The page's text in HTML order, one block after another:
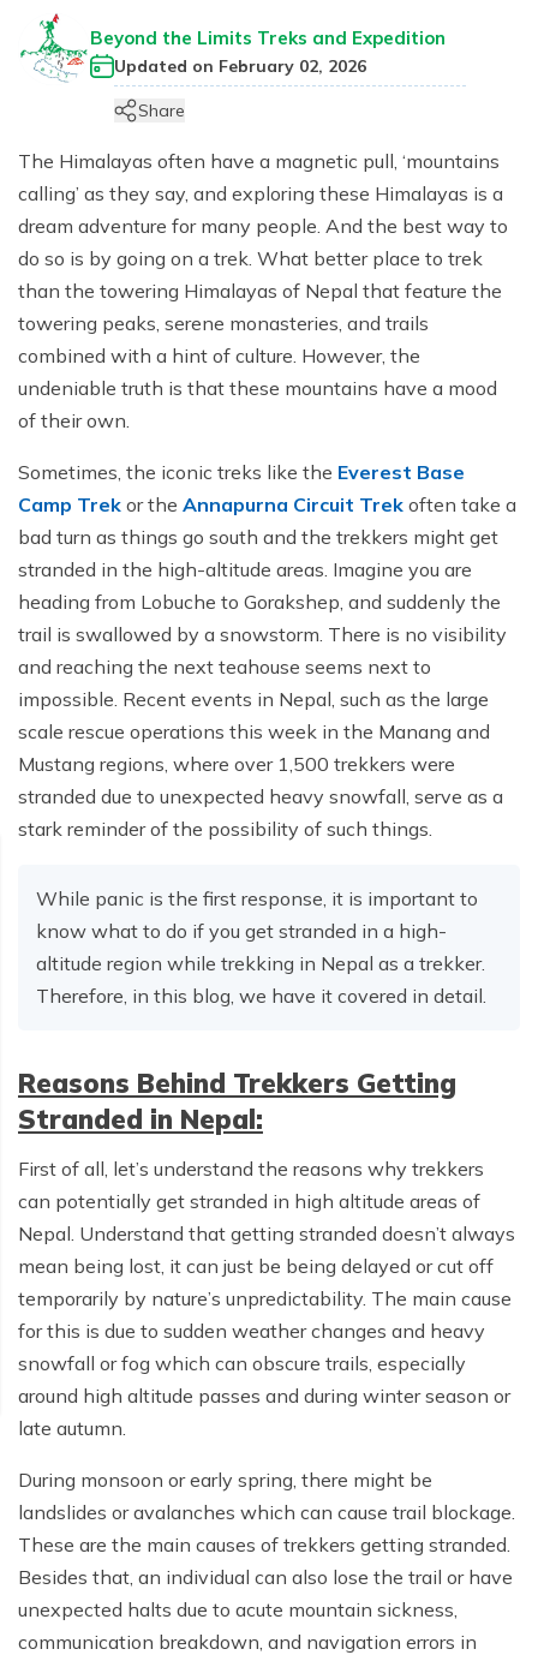
Buddhist Pilgrimage Tour in Nepal - 8 Days
Muktinath Darshan Tour - 6 Days
Multi-Adventure Tour in Nepal: Rafting, Paragliding,
Safari and Trekking
Janakpur Dham Tour 2 Days
Gosainkunda Helicopter Tour
Everest Luxury Trek - 7 Days
Mountain Biking In Nepal
Paragliding In Nepal
Bungee Jumping in Nepal
National Park Rock Climbing Day Tour - 1 Day
Mountain Biking Tour - 1 day
Rafting In Nepal
Shivapuri National Park Hiking Day Tour - 1 Day
Everest Mountain Flight
Nagarkot Sunrise and Bhaktapur Exploration - 1 Day
Namo Buddha Day Tour
Chandragiri Hill Cable Car Day Tour - 1 Day
Why travel with Beyond the Limits Treks and
Expedition?
Terms and conditions
Mode of Payment
Beyond the Limits Treks and Expedition
Updated on February 02, 2026
Share
The Himalayas often have a magnetic pull, ‘mountains
calling’ as they say, and exploring these Himalayas is a
dream adventure for many people. And the best way to
do so is by going on a trek. What better place to trek
than the towering Himalayas of Nepal that feature the
towering peaks, serene monasteries, and trails
combined with a hint of culture. However, the
undeniable truth is that these mountains have a mood
of their own.
Sometimes, the iconic treks like the Everest Base
Camp Trek or the Annapurna Circuit Trek often take a
bad turn as things go south and the trekkers might get
stranded in the high-altitude areas. Imagine you are
heading from Lobuche to Gorakshep, and suddenly the
trail is swallowed by a snowstorm. There is no visibility
and reaching the next teahouse seems next to
impossible. Recent events in Nepal, such as the large
scale rescue operations this week in the Manang and
Mustang regions, where over 1,500 trekkers were
stranded due to unexpected heavy snowfall, serve as a
stark reminder of the possibility of such things.
While panic is the first response, it is important to
know what to do if you get stranded in a high-
altitude region while trekking in Nepal as a trekker.
Therefore, in this blog, we have it covered in detail.
Reasons Behind Trekkers Getting
Stranded in Nepal:
First of all, let’s understand the reasons why trekkers
can potentially get stranded in high altitude areas of
Nepal. Understand that getting stranded doesn’t always
mean being lost, it can just be being delayed or cut off
temporarily by nature’s unpredictability. The main cause
for this is due to sudden weather changes and heavy
snowfall or fog which can obscure trails, especially
around high altitude passes and during winter season or
late autumn.
During monsoon or early spring, there might be
landslides or avalanches which can cause trail blockage.
These are the main causes of trekkers getting stranded.
Besides that, an individual can also lose the trail or have
unexpected halts due to acute mountain sickness,
communication breakdown, and navigation errors in